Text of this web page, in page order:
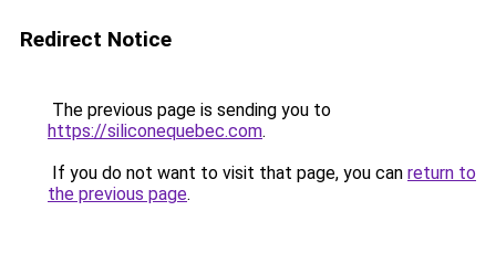
Redirect Notice
The previous page is sending you to
https://siliconequebec.com.
If you do not want to visit that page, you can return to
the previous page.